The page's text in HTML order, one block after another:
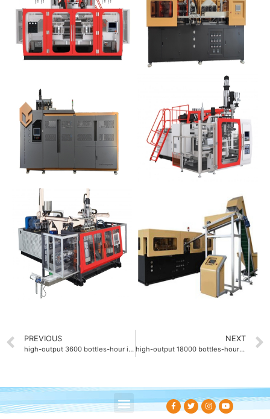
PREVIOUS
high-output 3600 bottles-hour injection blow molding machine
NEXT
high-output 18000 bottles-hour rotary blow molding machine